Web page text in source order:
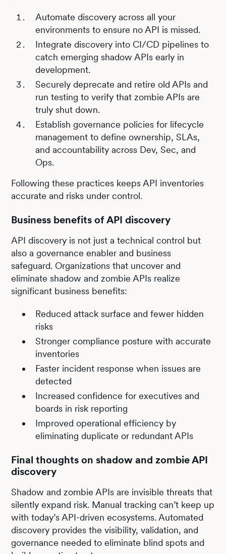
Automate discovery across all your
environments to ensure no API is missed.
Integrate discovery into CI/CD pipelines to
catch emerging shadow APIs early in
development.
Securely deprecate and retire old APIs and
run testing to verify that zombie APIs are
truly shut down.
Establish governance policies for lifecycle
management to define ownership, SLAs,
and accountability across Dev, Sec, and
Ops.
Following these practices keeps API inventories
accurate and risks under control.
Business benefits of API discovery
API discovery is not just a technical control but
also a governance enabler and business
safeguard. Organizations that uncover and
eliminate shadow and zombie APIs realize
significant business benefits:
Reduced attack surface and fewer hidden
risks
Stronger compliance posture with accurate
inventories
Faster incident response when issues are
detected
Increased confidence for executives and
boards in risk reporting
Improved operational efficiency by
eliminating duplicate or redundant APIs
Final thoughts on shadow and zombie API
discovery
Shadow and zombie APIs are invisible threats that
silently expand risk. Manual tracking can’t keep up
with today’s API-driven ecosystems. Automated
discovery provides the visibility, validation, and
governance needed to eliminate blind spots and